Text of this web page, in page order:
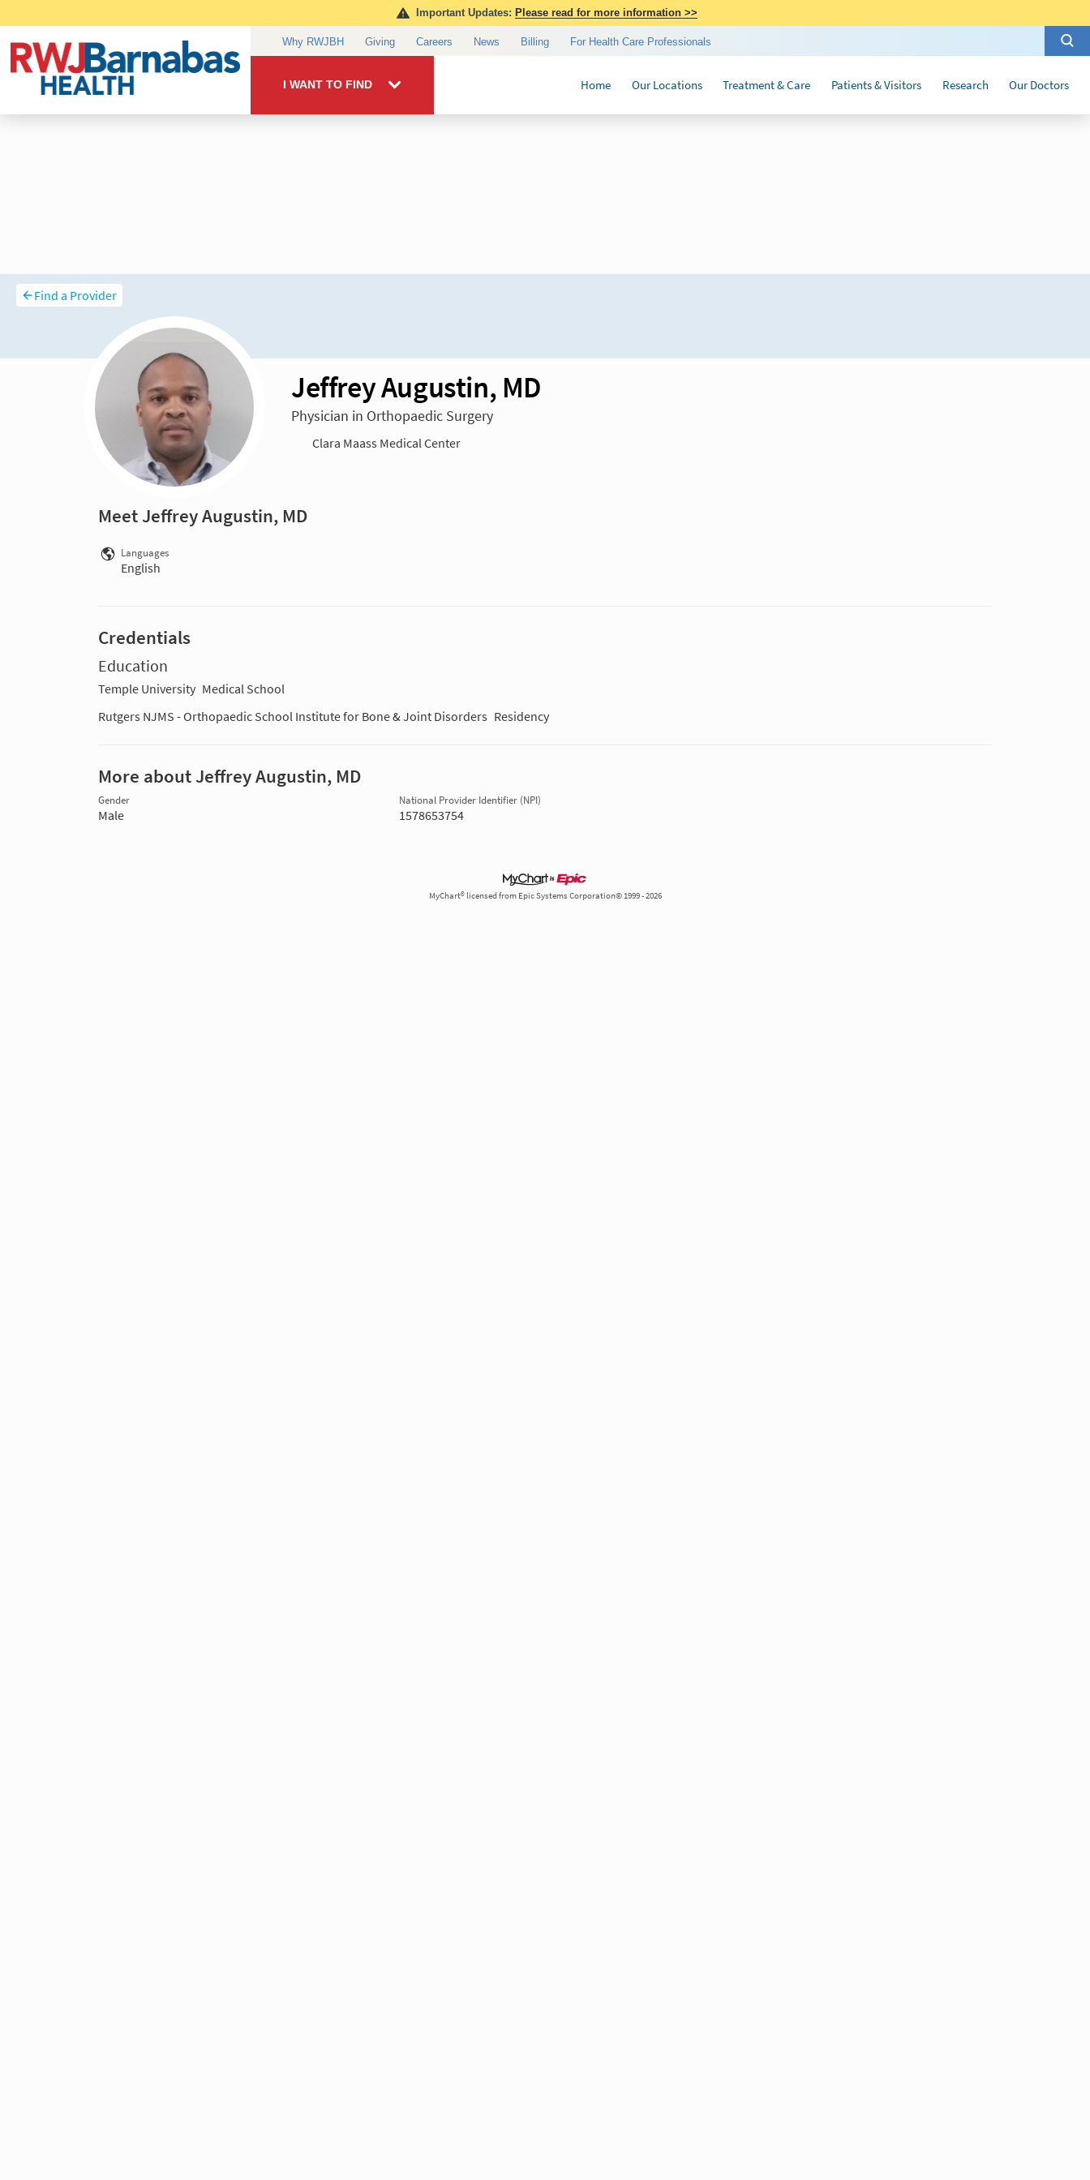
Find a Provider
Jeffrey Augustin, MD
Physician in Orthopaedic Surgery
Clara Maass Medical Center
Meet Jeffrey Augustin, MD
Languages
English
Credentials
Education
Temple University Medical School
Rutgers NJMS - Orthopaedic School Institute for Bone & Joint Disorders Residency
More about Jeffrey Augustin, MD
Gender
Male
National Provider Identifier (NPI)
1578653754
MyChart® licensed from Epic Systems Corporation© 1999 - 2026